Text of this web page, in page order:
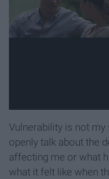
Vulnerability is not my
openly talk about the
affecting me or what
what it felt like when